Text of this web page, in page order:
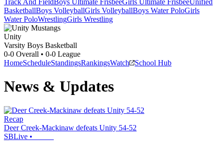
Track And FieldBoys Ultimate FrisbeeGirls Ultimate FrisbeeUnified
BasketballBoys VolleyballGirls VolleyballBoys Water PoloGirls
Water PoloWrestlingGirls Wrestling
Unity
Varsity Boys Basketball
0-0 Overall • 0-0 League
HomeScheduleStandingsRankingsWatch School Hub
News & Updates
Recap
Deer Creek-Mackinaw defeats Unity 54-52
SBLive •